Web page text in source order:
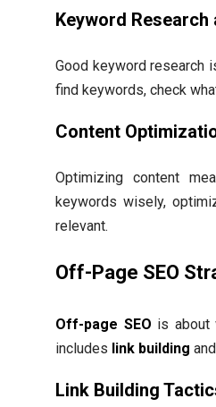
Keyword
Good keyword research
find keywords, check
Content
Optimizing content
keywords wisely,
relevant.
Off-Page SEO
Off-page SEO is about
includes link building
Link Building